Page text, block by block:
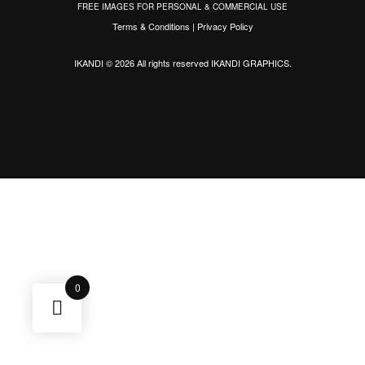
FREE IMAGES FOR PERSONAL & COMMERCIAL USE
Terms & Conditions | Privacy Policy
IKANDI © 2026 All rights reservedIKANDI GRAPHICS.
0